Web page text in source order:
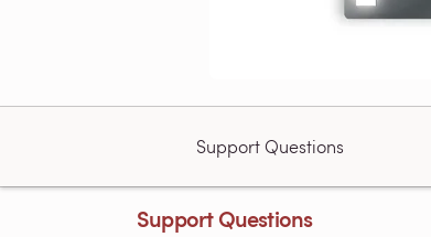
Support Questions
Support Questions